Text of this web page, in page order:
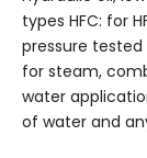
types HFC: for
pressure
for steam,
water
of water and